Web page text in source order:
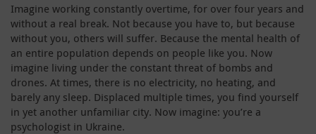
Imagine working constantly overtime, for over four years and
without a real break. Not because you have to, but because
without you, others will suffer. Because the mental health of
an entire population depends on people like you. Now
imagine living under the constant threat of bombs and
drones. At times, there is no electricity, no heating, and
barely any sleep. Displaced multiple times, you find yourself
in yet another unfamiliar city. Now imagine: you’re a
psychologist in Ukraine.